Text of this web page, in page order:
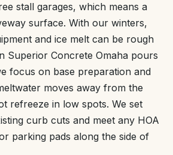
stall garages, which means a
surface. With our winters,
and ice melt can be rough
Superior Concrete Omaha pours
focus on base preparation and
moves away from the
refreeze in low spots. We set
curb cuts and meet any HOA
parking pads along the side of